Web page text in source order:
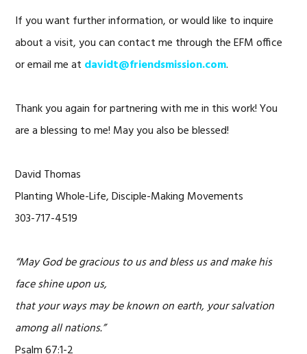
If you want further information, or would like to inquire
about a visit, you can contact me through the EFM office
or email me at davidt@friendsmission.com.
Thank you again for partnering with me in this work! You
are a blessing to me! May you also be blessed!
David Thomas
Planting Whole-Life, Disciple-Making Movements
303-717-4519
“May God be gracious to us and bless us and make his
face shine upon us,
that your ways may be known on earth, your salvation
among all nations.”